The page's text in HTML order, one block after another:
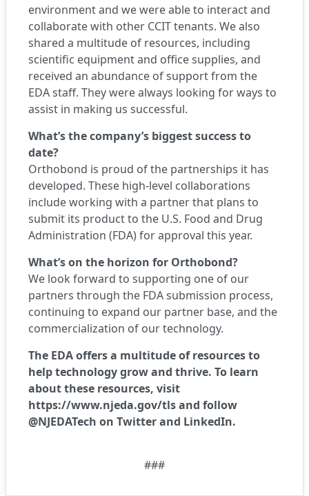
environment and we were able to interact and
collaborate with other CCIT tenants. We also
shared a multitude of resources, including
scientific equipment and office supplies, and
received an abundance of support from the
EDA staff. They were always looking for ways to
assist in making us successful.
What’s the company’s biggest success to
date?
Orthobond is proud of the partnerships it has
developed. These high-level collaborations
include working with a partner that plans to
submit its product to the U.S. Food and Drug
Administration (FDA) for approval this year.
What’s on the horizon for Orthobond?
We look forward to supporting one of our
partners through the FDA submission process,
continuing to expand our partner base, and the
commercialization of our technology.
The EDA offers a multitude of resources to
help technology grow and thrive. To learn
about these resources, visit
https://www.njeda.gov/tlsand follow
@NJEDATech on Twitterand LinkedIn.
###